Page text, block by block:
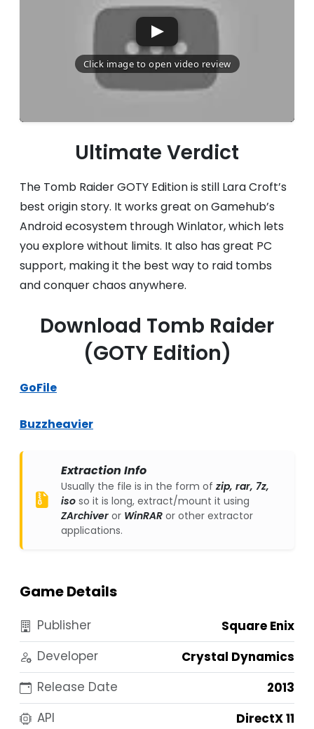
Ultimate Verdict
The Tomb Raider GOTY Edition is still Lara Croft’s
best origin story. It works great on Gamehub’s
Android ecosystem through Winlator, which lets
you explore without limits. It also has great PC
support, making it the best way to raid tombs
and conquer chaos anywhere.
Download Tomb Raider
(GOTY Edition)
GoFile
Buzzheavier
Extraction Info
Usually the file is in the form of zip, rar, 7z,
iso so it is long, extract/mount it using
ZArchiver or WinRAR or other extractor
applications.
Game Details
Publisher
Square Enix
Developer
Crystal Dynamics
Release Date
2013
API
DirectX 11